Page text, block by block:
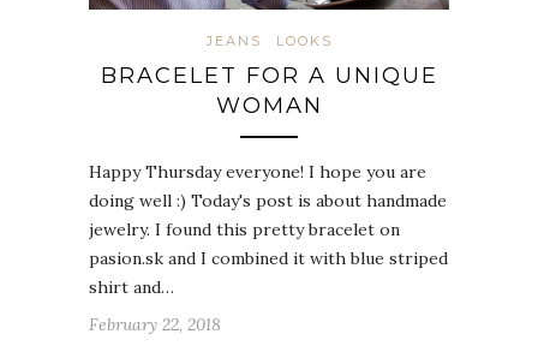
JEANS LOOKS
BRACELET FOR A UNIQUE
WOMAN
Happy Thursday everyone! I hope you are
doing well :) Today's post is about handmade
jewelry. I found this pretty bracelet on
pasion.sk and I combined it with blue striped
shirt and…
February 22, 2018